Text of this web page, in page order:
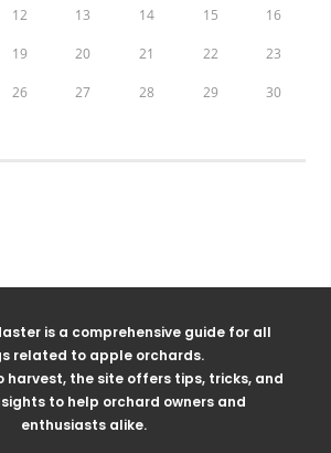
12 13 14 15 16
19 20 21 22 23
26 27 28 29 30
is a comprehensive guide for all
related to apple orchards.
harvest, the site offers tips, tricks, and
to help orchard owners and
enthusiasts alike.